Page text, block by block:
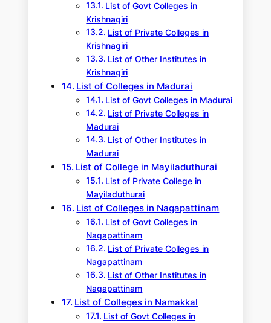
List of Govt Colleges in
Krishnagiri
List of Private Colleges in
Krishnagiri
List of Other Institutes in
Krishnagiri
List of Colleges in Madurai
List of Govt Colleges in Madurai
List of Private Colleges in
Madurai
List of Other Institutes in
Madurai
List of College in Mayiladuthurai
List of Private College in
Mayiladuthurai
List of Colleges in Nagapattinam
List of Govt Colleges in
Nagapattinam
List of Private Colleges in
Nagapattinam
List of Other Institutes in
Nagapattinam
List of Colleges in Namakkal
List of Govt Colleges in